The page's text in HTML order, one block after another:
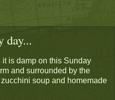
day...
it is damp on this Sunday
and surrounded by the
soup and homemade